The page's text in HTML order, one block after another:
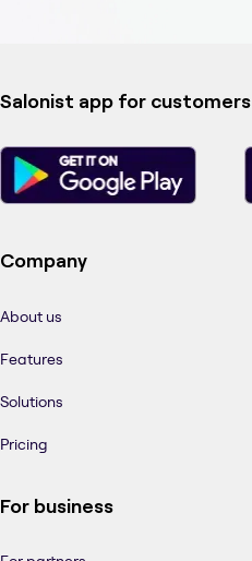
Salonist app for customers
Company
About us
Features
Solutions
Pricing
For business